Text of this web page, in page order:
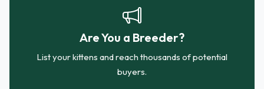
Are You a Breeder?
List your kittens and reach thousands of potential
buyers.